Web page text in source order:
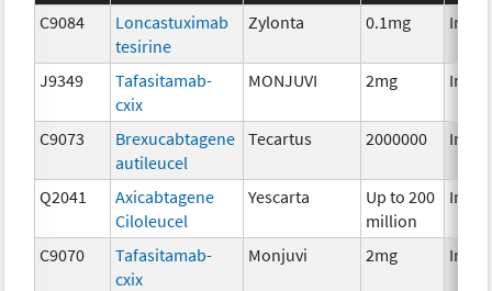
C9084
Loncastuximab
tesirine
Zylonta 0.1mg
J9349
Tafasitamab-
cxix
MONJUVI 2mg
C9073
Brexucabtagene
autileucel
Tecartus 2000000
Q2041
Axicabtagene
Ciloleucel
Yescarta
Up to 200
million
C9070
Tafasitamab-
cxix
Monjuvi 2mg